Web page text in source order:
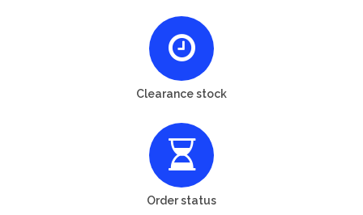
Clearance stock
Order status